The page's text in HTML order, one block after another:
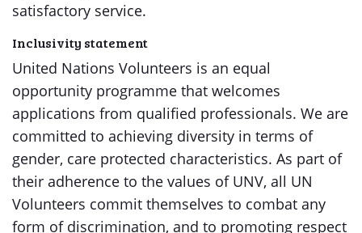
satisfactory service.
Inclusivity statement
United Nations Volunteers is an equal
opportunity programme that welcomes
applications from qualified professionals. We are
committed to achieving diversity in terms of
gender, care protected characteristics. As part of
their adherence to the values of UNV, all UN
Volunteers commit themselves to combat any
form of discrimination, and to promoting respect